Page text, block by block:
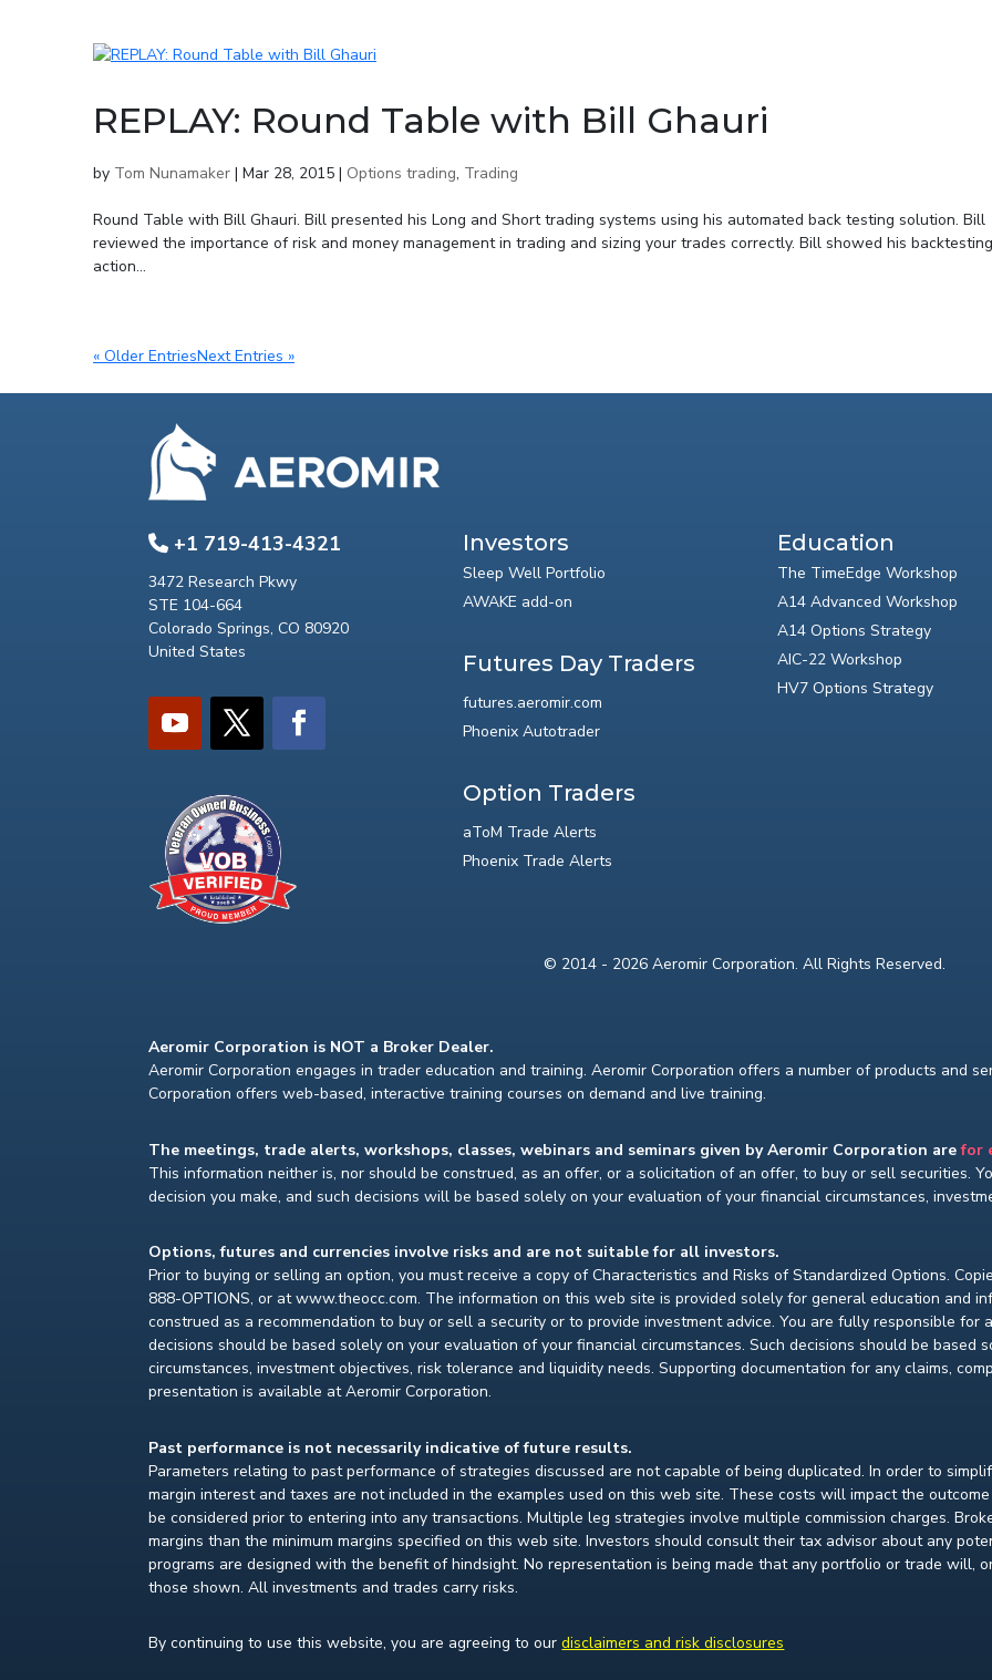
REPLAY: Round Table with Bill Ghauri
by Tom Nunamaker | Mar 28, 2015 | Options trading, Trading
Round Table with Bill Ghauri. Bill presented his Long and Short trading systems using his automated back testing solution. Bill
reviewed the importance of risk and money management in trading and sizing your trades correctly. Bill showed his
action...
« Older EntriesNext Entries »
+1 719-413-4321
3472 Research Pkwy
STE 104-664
Colorado Springs, CO 80920
United States
Investors
Sleep Well Portfolio
AWAKE add-on
Futures Day Traders
futures.aeromir.com
Phoenix Autotrader
Option Traders
aToM Trade Alerts
Phoenix Trade Alerts
Education
The TimeEdge Workshop
A14 Advanced Workshop
A14 Options Strategy
AIC-22 Workshop
HV7 Options Strategy
© 2014 - 2026 Aeromir Corporation. All Rights Reserved.
Aeromir Corporation is NOT a Broker Dealer.
Aeromir Corporation engages in trader education and training. Aeromir Corporation offers a number of products and
Corporation offers web-based, interactive training courses on demand and live training.
The meetings, trade alerts, workshops, classes, webinars and seminars given by Aeromir Corporation arefor
This information neither is, nor should be construed, as an offer, or a solicitation of an offer, to buy or sell securities.
decision you make, and such decisions will be based solely on your evaluation of your financial circumstances,
Options, futures and currencies involve risks and are not suitable for all investors.
Prior to buying or selling an option, you must receive a copy of Characteristics and Risks of Standardized Options.
888-OPTIONS, or at www.theocc.com. The information on this web site is provided solely for general education and
construed as a recommendation to buy or sell a security or to provide investment advice. You are fully responsible for
decisions should be based solely on your evaluation of your financial circumstances. Such decisions should be based
circumstances, investment objectives, risk tolerance and liquidity needs. Supporting documentation for any claims,
presentation is available at Aeromir Corporation.
Past performance is not necessarily indicative of future results.
Parameters relating to past performance of strategies discussed are not capable of being duplicated. In order to
margin interest and taxes are not included in the examples used on this web site. These costs will impact the
be considered prior to entering into any transactions. Multiple leg strategies involve multiple commission charges.
margins than the minimum margins specified on this web site. Investors should consult their tax advisor about any
programs are designed with the benefit of hindsight. No representation is being made that any portfolio or trade will,
those shown. All investments and trades carry risks.
By continuing to use this website, you are agreeing to ourdisclaimers and risk disclosures